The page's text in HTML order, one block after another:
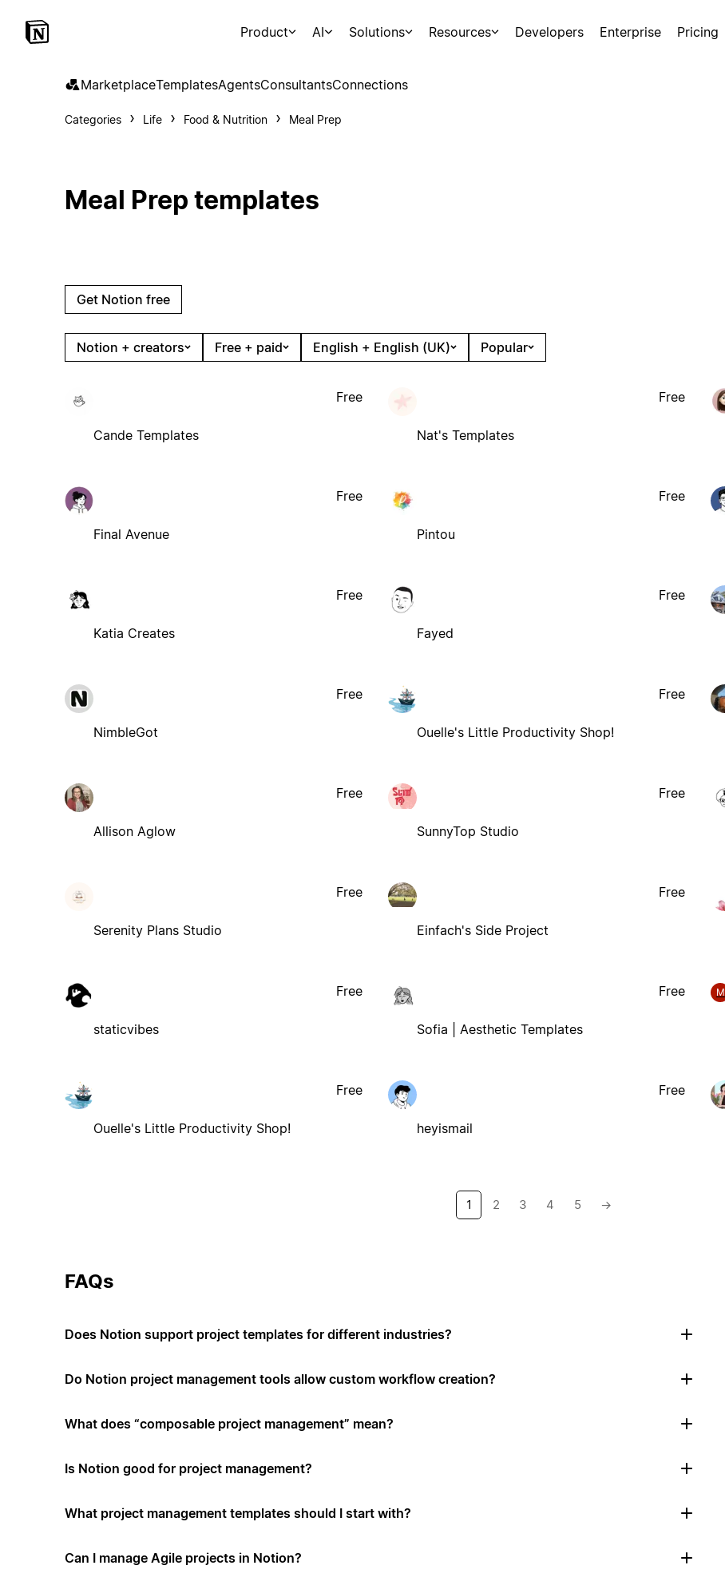
Product AI Solutions Resources Developers Enterprise Pricing
MarketplaceTemplatesAgentsConsultantsConnections
Categories Life Food & Nutrition Meal Prep
Meal Prep templates
Get Notion free
Notion + creators Free + paid English + English (UK) Popular
Cande Templates
Free
Nat's Templates
Free
Final Avenue
Free
Pintou
Free
Katia Creates
Free
Fayed
Free
NimbleGot
Free
Ouelle's Little Productivity Shop!
Free
Allison Aglow
Free
SunnyTop Studio
Free
Serenity Plans Studio
Free
Einfach's Side Project
Free
staticvibes
Free
Sofia | Aesthetic Templates
Free M
Ouelle's Little Productivity Shop!
Free
heyismail
Free
1 2 3 4 5 →
FAQs
Does Notion support project templates for different industries?
Do Notion project management tools allow custom workflow creation?
What does “composable project management” mean?
Is Notion good for project management?
What project management templates should I start with?
Can I manage Agile projects in Notion?